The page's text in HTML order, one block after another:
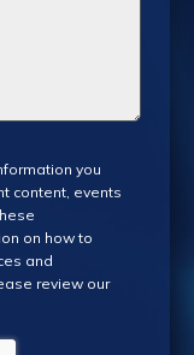
you
content, events
on how to
and
review our